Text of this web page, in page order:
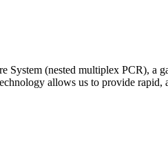
System (nested multiplex PCR),
allows us to provide